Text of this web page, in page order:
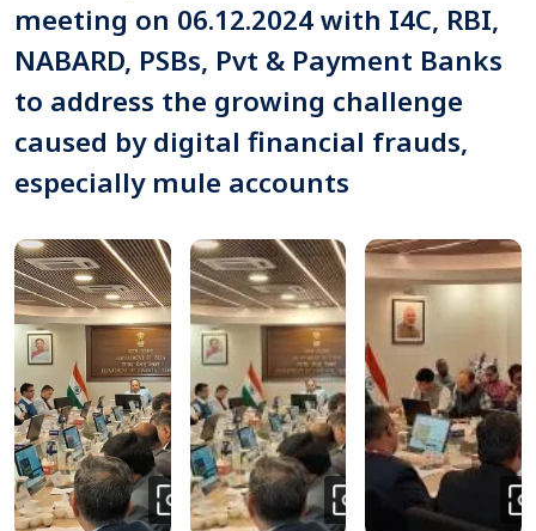
meeting on 06.12.2024 with I4C, RBI,
NABARD, PSBs, Pvt & Payment Banks
to address the growing challenge
caused by digital financial frauds,
especially mule accounts